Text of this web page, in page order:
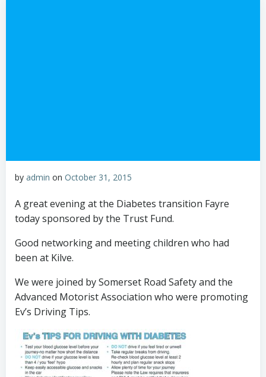
by admin on October 31, 2015
A great evening at the Diabetes transition Fayre
today sponsored by the Trust Fund.
Good networking and meeting children who had
been at Kilve.
We were joined by Somerset Road Safety and the
Advanced Motorist Association who were promoting
Ev’s Driving Tips.